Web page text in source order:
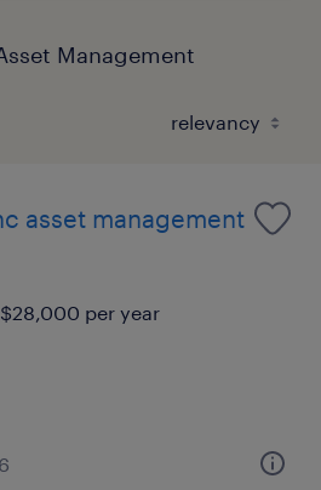
Management
asset management
per year